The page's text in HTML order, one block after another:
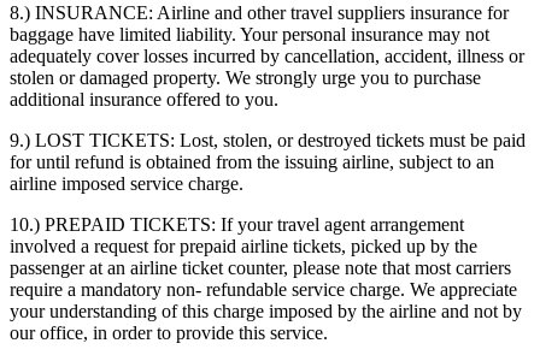
8.) INSURANCE: Airline and other travel suppliers insurance for
baggage have limited liability. Your personal insurance may not
adequately cover losses incurred by cancellation, accident, illness or
stolen or damaged property. We strongly urge you to purchase
additional insurance offered to you.
9.) LOST TICKETS: Lost, stolen, or destroyed tickets must be paid
for until refund is obtained from the issuing airline, subject to an
airline imposed service charge.
10.) PREPAID TICKETS: If your travel agent arrangement
involved a request for prepaid airline tickets, picked up by the
passenger at an airline ticket counter, please note that most carriers
require a mandatory non- refundable service charge. We appreciate
your understanding of this charge imposed by the airline and not by
our office, in order to provide this service.